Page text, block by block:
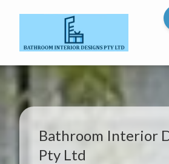
Bathroom Interior
Pty Ltd